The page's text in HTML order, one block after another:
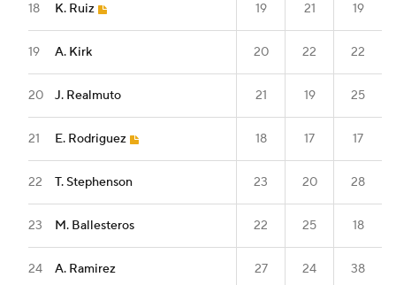
18 K. Ruiz 19 21 19
19 A. Kirk 20 22 22
20 J. Realmuto 21 19 25
21 E. Rodriguez 18 17 17
22 T. Stephenson 23 20 28
23 M. Ballesteros 22 25 18
24 A. Ramirez 27 24 38